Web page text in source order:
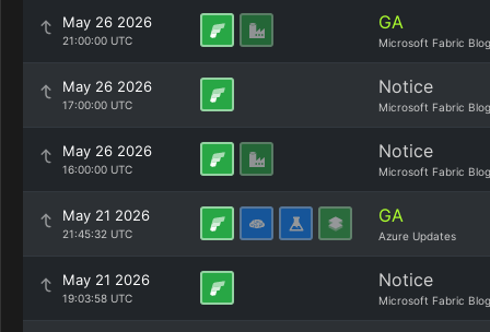
May 26 2026
21:00:00 UTC
GA
Microsoft Fabric Blog
May 26 2026
17:00:00 UTC
Notice
Microsoft Fabric Blog
May 26 2026
16:00:00 UTC
Notice
Microsoft Fabric Blog
May 21 2026
21:45:32 UTC
GA
Azure Updates
May 21 2026
19:03:58 UTC
Notice
Microsoft Fabric Blog